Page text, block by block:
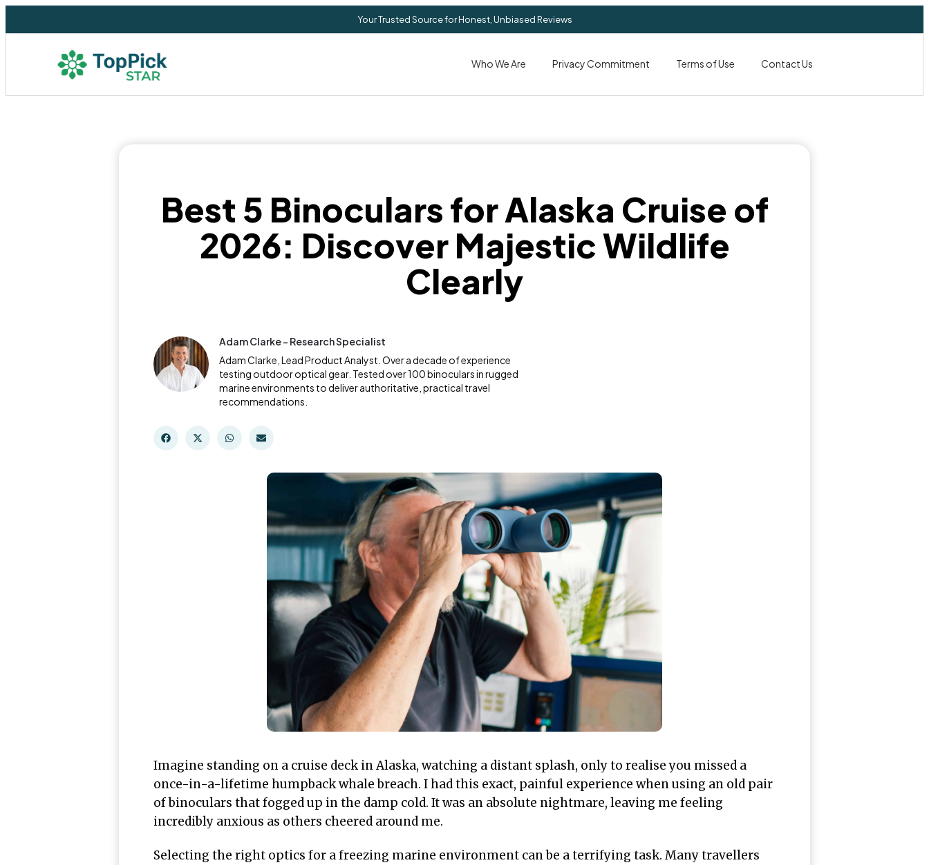
Your Trusted Source for Honest, Unbiased Reviews
Who We Are Privacy Commitment Terms of Use Contact Us
Best 5 Binoculars for Alaska Cruise of
2026: Discover Majestic Wildlife
Clearly
Adam Clarke - Research Specialist
Adam Clarke, Lead Product Analyst. Over a decade of experience
testing outdoor optical gear. Tested over 100 binoculars in rugged
marine environments to deliver authoritative, practical travel
recommendations.
Imagine standing on a cruise deck in Alaska, watching a distant splash, only to realise you missed a
once-in-a-lifetime humpback whale breach. I had this exact, painful experience when using an old pair
of binoculars that fogged up in the damp cold. It was an absolute nightmare, leaving me feeling
incredibly anxious as others cheered around me.
Selecting the right optics for a freezing marine environment can be a terrifying task. Many travellers